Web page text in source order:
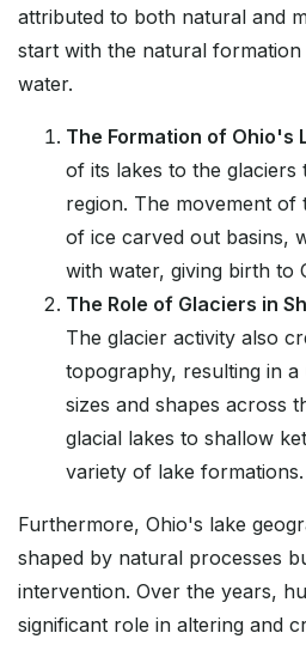
attributed to both natural and
start with the natural
water.
The Formation of Ohio's
of its lakes to the
region. The movement of
of ice carved out basins,
with water, giving birth to
The Role of Glaciers in
The glacier activity also
topography, resulting in
sizes and shapes across
glacial lakes to shallow
variety of lake formations.
Furthermore, Ohio's lake
shaped by natural processes
intervention. Over the years,
significant role in altering and